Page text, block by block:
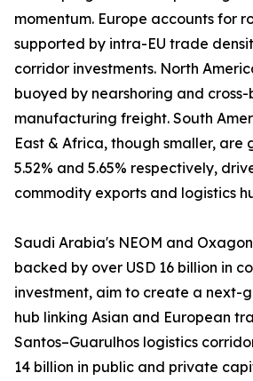
momentum. Europe accounts for
supported by intra-EU trade
corridor investments. North
buoyed by nearshoring and
manufacturing freight. South
East & Africa, though smaller,
5.52% and 5.65% respectively,
commodity exports and logistics
Saudi Arabia's NEOM and
backed by over USD 16 billion in
investment, aim to create a next-
hub linking Asian and European
Santos–Guarulhos logistics
14 billion in public and private